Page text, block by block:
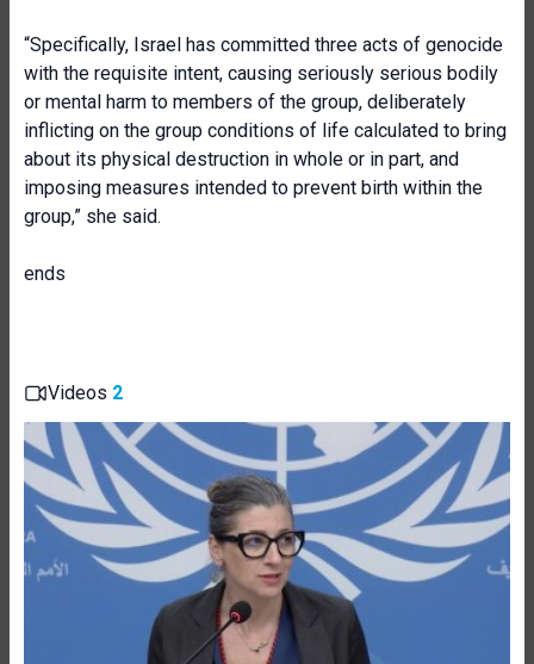
“Specifically, Israel has committed three acts of genocide
with the requisite intent, causing seriously serious bodily
or mental harm to members of the group, deliberately
inflicting on the group conditions of life calculated to bring
about its physical destruction in whole or in part, and
imposing measures intended to prevent birth within the
group,” she said.
ends
Videos 2